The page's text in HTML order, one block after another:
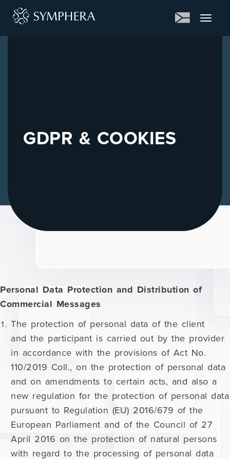
Toggle
GDPR & COOKIES
Personal Data Protection and Distribution of
Commercial Messages
The protection of personal data of the client
and the participant is carried out by the provider
in accordance with the provisions of Act No.
110/2019 Coll., on the protection of personal data
and on amendments to certain acts, and also a
new regulation for the protection of personal data
pursuant to Regulation (EU) 2016/679 of the
European Parliament and of the Council of 27
April 2016 on the protection of natural persons
with regard to the processing of personal data